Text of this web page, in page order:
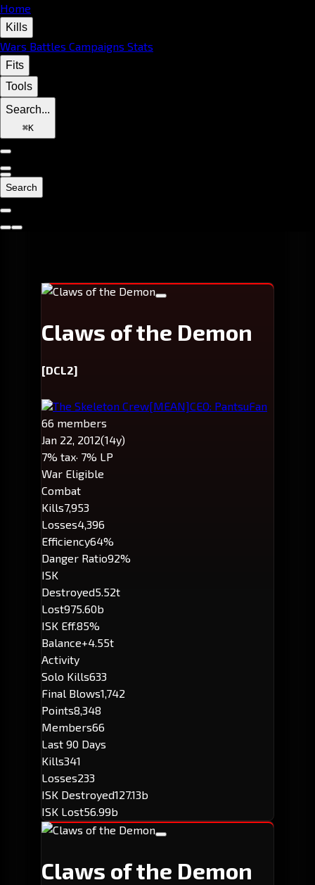
Home
Kills
Wars Battles Campaigns Stats
Fits
Tools
Search...
⌘K
Search
Claws of the Demon
[DCL2]
The Skeleton Crew[MEAN]CEO: PantsuFan
66 members
Jan 22, 2012(14y)
7% tax· 7% LP
War Eligible
Combat
Kills7,953
Losses4,396
Efficiency64%
Danger Ratio92%
ISK
Destroyed5.52t
Lost975.60b
ISK Eff.85%
Balance+4.55t
Activity
Solo Kills633
Final Blows1,742
Points8,348
Members66
Last 90 Days
Kills341
Losses233
ISK Destroyed127.13b
ISK Lost56.99b
Claws of the Demon